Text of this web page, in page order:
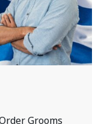
Grooms